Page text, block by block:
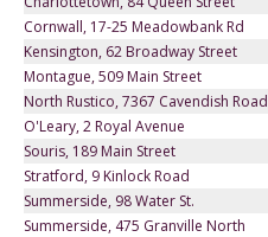
Cornwall, 17-25 Meadowbank Rd
Kensington, 62 Broadway Street
Montague, 509 Main Street
North Rustico, 7367 Cavendish Road
O'Leary, 2 Royal Avenue
Souris, 189 Main Street
Stratford, 9 Kinlock Road
Summerside, 98 Water St.
Summerside, 475 Granville North